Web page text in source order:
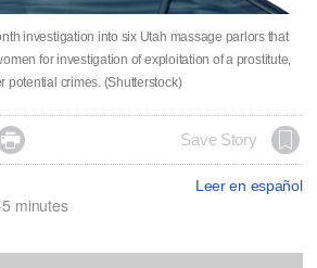
investigation into six Utah massage parlors that
for investigation of exploitation of a prostitute,
potential crimes. (Shutterstock)
 Save Story
Leer en español
minutes